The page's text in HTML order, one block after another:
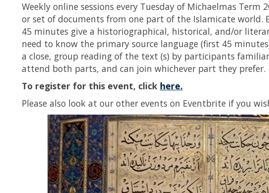
Weekly online sessions every Tuesday of Michaelmas
or set of documents from one part of the Islamicate world.
45 minutes give a historiographical, historical, and/or
need to know the primary source language (first 45
a close, group reading of the text (s) by participants
attend both parts, and can join whichever part they prefer.
To register for this event, click here.
Please also look at our other events on Eventbrite if you